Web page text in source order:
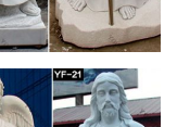
–
on the